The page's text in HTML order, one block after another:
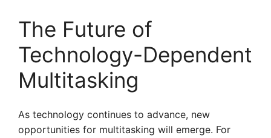
The Future of
Technology-Dependent
Multitasking
As technology continues to advance, new
opportunities for multitasking will emerge. For